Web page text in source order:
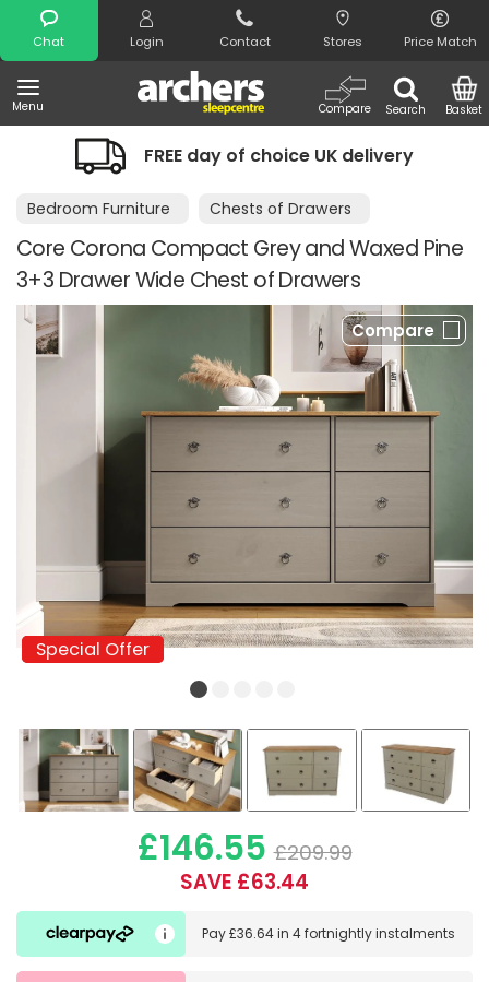
Chat Login Contact Stores Price Match
Menu Search
Compare Basket
Search
FREE day of choice UK delivery
Bedroom Furniture Chests of Drawers
Core Corona Compact Grey and Waxed Pine
3+3 Drawer Wide Chest of Drawers
Compare
Special Offer
Special Offer
£146.55 £209.99
SAVE £63.44
Pay£36.64in4 fortnightly instalments